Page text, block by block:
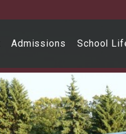
Admissions School